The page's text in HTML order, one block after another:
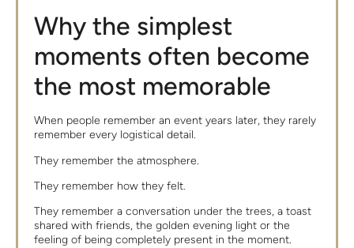
Why the simplest
moments often become
the most memorable
When people remember an event years later, they rarely
remember every logistical detail.
They remember the atmosphere.
They remember how they felt.
They remember a conversation under the trees, a toast
shared with friends, the golden evening light or the
feeling of being completely present in the moment.